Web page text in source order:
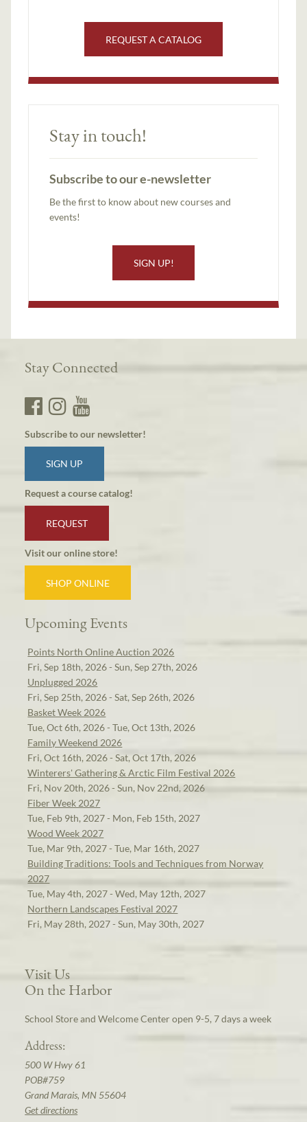
REQUEST A CATALOG
Stay in touch!
Subscribe to our e-newsletter
Be the first to know about new courses and
events!
SIGN UP!
Stay Connected
Subscribe to our newsletter!
SIGN UP
Request a course catalog!
REQUEST
Visit our online store!
SHOP ONLINE
Upcoming Events
Points North Online Auction 2026
Fri, Sep 18th, 2026 - Sun, Sep 27th, 2026
Unplugged 2026
Fri, Sep 25th, 2026 - Sat, Sep 26th, 2026
Basket Week 2026
Tue, Oct 6th, 2026 - Tue, Oct 13th, 2026
Family Weekend 2026
Fri, Oct 16th, 2026 - Sat, Oct 17th, 2026
Winterers' Gathering & Arctic Film Festival 2026
Fri, Nov 20th, 2026 - Sun, Nov 22nd, 2026
Fiber Week 2027
Tue, Feb 9th, 2027 - Mon, Feb 15th, 2027
Wood Week 2027
Tue, Mar 9th, 2027 - Tue, Mar 16th, 2027
Building Traditions: Tools and Techniques from Norway
2027
Tue, May 4th, 2027 - Wed, May 12th, 2027
Northern Landscapes Festival 2027
Fri, May 28th, 2027 - Sun, May 30th, 2027
Visit Us
On the Harbor
School Store and Welcome Center open 9-5, 7 days a week
Address:
500 W Hwy 61
POB#759
Grand Marais, MN 55604
Get directions